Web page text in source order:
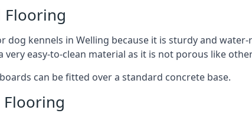
Flooring
dog kennels in Welling because it is sturdy and
very easy-to-clean material as it is not porous like
can be fitted over a standard concrete base.
Flooring